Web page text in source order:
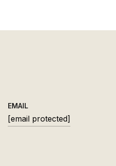
EMAIL
[email protected]